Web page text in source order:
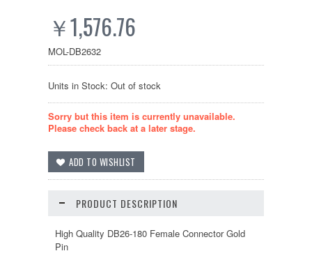
￥1,576.76
MOL-DB2632
Units in Stock: Out of stock
Sorry but this item is currently unavailable.
Please check back at a later stage.
PRODUCT DESCRIPTION
High Quality DB26-180 Female Connector Gold
Pin